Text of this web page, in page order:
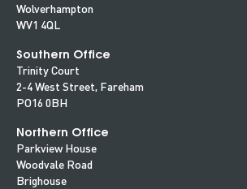
Wolverhampton
WV1 4QL
Southern Office
Trinity Court
2-4 West Street, Fareham
PO16 0BH
Northern Office
Parkview House
Woodvale Road
Brighouse